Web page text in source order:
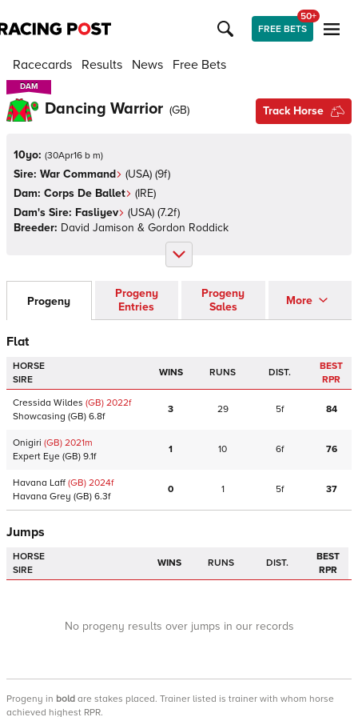
FREE BETS
50+
Racecards Results News Free Bets
DAM
DAM
Dancing Warrior (GB) Track Horse
10yo: (30Apr16 b m)
Sire: War Command (USA) (9f)
Dam: Corps De Ballet (IRE)
Dam's Sire: Fasliyev (USA) (7.2f)
Breeder: David Jamison & Gordon Roddick
Progeny
Progeny
Entries
Progeny
Sales
More
Flat
HORSE
SIRE
WINS RUNS DIST.
BEST
RPR
Cressida Wildes (GB) 2022f
Showcasing (GB) 6.8f
3 29 5f 84
Onigiri (GB) 2021m
Expert Eye (GB) 9.1f
1 10 6f 76
Havana Laff (GB) 2024f
Havana Grey (GB) 6.3f
0 1 5f 37
Jumps
HORSE
SIRE
WINS RUNS DIST.
BEST
RPR
No progeny results over jumps in our records
Progeny in bold are stakes placed. Trainer listed is trainer with whom horse
achieved highest RPR.